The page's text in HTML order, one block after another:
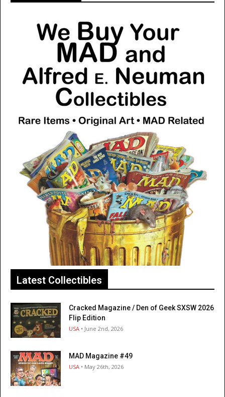
Latest Collectibles
Cracked Magazine / Den of Geek SXSW 2026
Flip Edition
USA • June 2nd, 2026
MAD Magazine #49
USA • May 26th, 2026